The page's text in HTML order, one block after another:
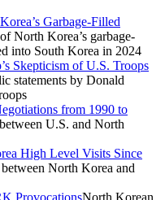
Garbage-Filled
North Korea’s garbage-
into South Korea in 2024
Skepticism of U.S. Troops
statements by Donald
from 1990 to
U.S. and North
High Level Visits Since
North Korea and
ProvocationsNorth Korean